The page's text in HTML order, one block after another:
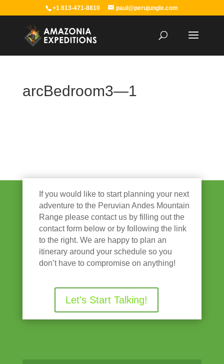
+1 813-471-8810 paul@perujungle.com
arcBedroom3—1
If you would like to start planning your next
adventure to the Peruvian Andes Mountain
Range please contact us by filling out the
contact form below or by following the link
to the right. We are happy to plan an
itinerary around your schedule so you
don’t have to compromise on anything!
Let's Start Talking!